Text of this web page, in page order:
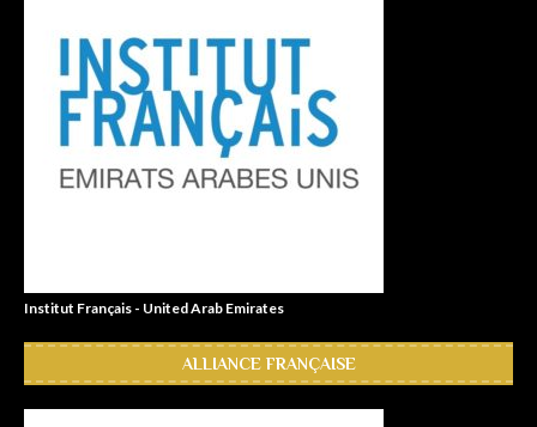
Institut Français - United Arab Emirates
ALLIANCE FRANÇAISE